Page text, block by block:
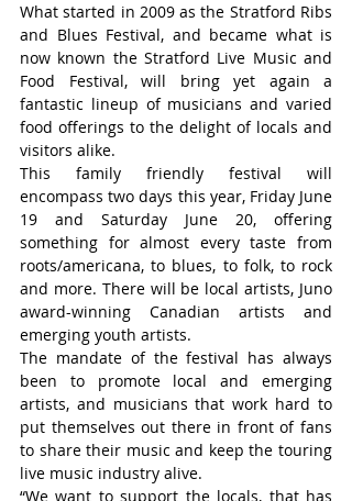
What started in 2009 as the Stratford Ribs
and Blues Festival, and became what is
now known the Stratford Live Music and
Food Festival, will bring yet again a
fantastic lineup of musicians and varied
food offerings to the delight of locals and
visitors alike.
This family friendly festival will
encompass two days this year, Friday June
19 and Saturday June 20, offering
something for almost every taste from
roots/americana, to blues, to folk, to rock
and more. There will be local artists, Juno
award-winning Canadian artists and
emerging youth artists.
The mandate of the festival has always
been to promote local and emerging
artists, and musicians that work hard to
put themselves out there in front of fans
to share their music and keep the touring
live music industry alive.
“We want to support the locals, that has